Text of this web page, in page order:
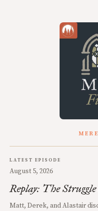
LATEST EPISODE
August 5, 2026
Replay: The
Matt, Derek, and Alastair